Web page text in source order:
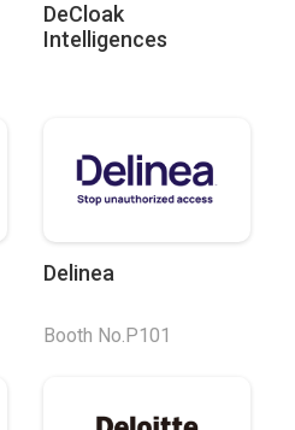
DeCloak
Intelligences
Delinea
Booth No.P101